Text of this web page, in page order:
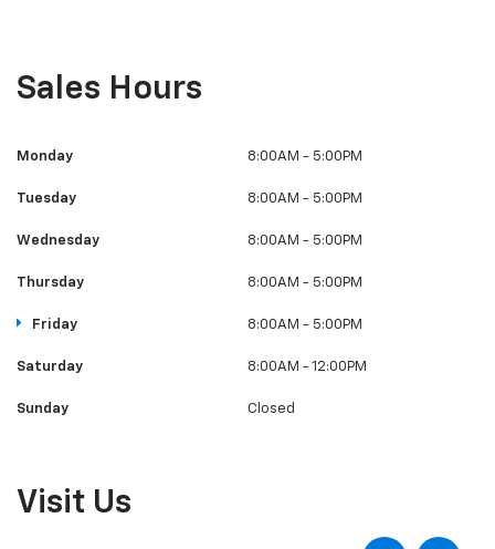
Sales Hours
Monday 8:00AM - 5:00PM
Tuesday 8:00AM - 5:00PM
Wednesday 8:00AM - 5:00PM
Thursday 8:00AM - 5:00PM
Friday 8:00AM - 5:00PM
Saturday 8:00AM - 12:00PM
Sunday Closed
Visit Us